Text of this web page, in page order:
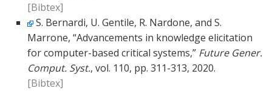
[Bibtex]
S. Bernardi, U. Gentile, R. Nardone, and S.
Marrone, “Advancements in knowledge elicitation
for computer-based critical systems,” Future Gener.
Comput. Syst., vol. 110, pp. 311-313, 2020.
[Bibtex]